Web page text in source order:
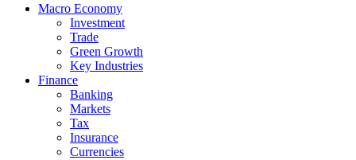
Macro Economy
Investment
Trade
Green Growth
Key Industries
Finance
Banking
Markets
Tax
Insurance
Currencies